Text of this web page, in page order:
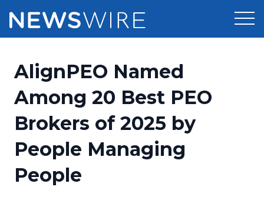
Press Release Distribution
Press Release Optimizer
Media Suite
Media Database
Pricing
Customer Stories
Resources
Education
Newsroom
AlignPEO Named
Among 20 Best PEO
Brokers of 2025 by
People Managing
People